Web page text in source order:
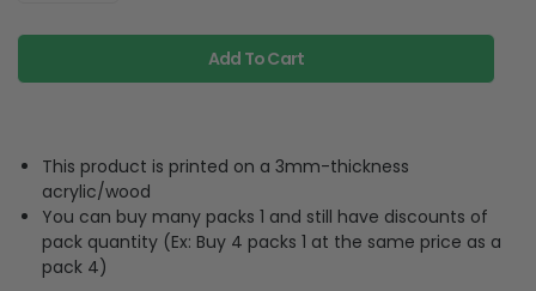
Add To Cart
This product is printed on a 3mm-thickness
acrylic/wood
You can buy many packs 1 and still have discounts of
pack quantity (Ex: Buy 4 packs 1 at the same price as a
pack 4)